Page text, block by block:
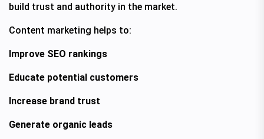
build trust and authority in the market.
Content marketing helps to:
Improve SEO rankings
Educate potential customers
Increase brand trust
Generate organic leads